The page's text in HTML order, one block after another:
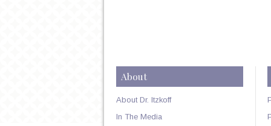
About
About Dr. Itzkoff
In The Media